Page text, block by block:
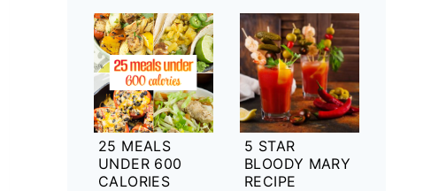
25 MEALS
UNDER 600
CALORIES
5 STAR
BLOODY MARY
RECIPE